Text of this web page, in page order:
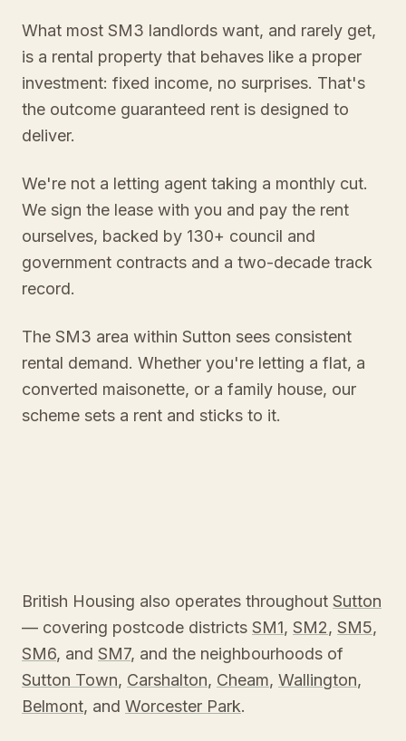
What most SM3 landlords want, and rarely get,
is a rental property that behaves like a proper
investment: fixed income, no surprises. That's
the outcome guaranteed rent is designed to
deliver.
We're not a letting agent taking a monthly cut.
We sign the lease with you and pay the rent
ourselves, backed by 130+ council and
government contracts and a two-decade track
record.
The SM3 area within Sutton sees consistent
rental demand. Whether you're letting a flat, a
converted maisonette, or a family house, our
scheme sets a rent and sticks to it.
British Housing also operates throughout Sutton
— covering postcode districts SM1, SM2, SM5,
SM6, and SM7, and the neighbourhoods of
Sutton Town, Carshalton, Cheam, Wallington,
Belmont, and Worcester Park.